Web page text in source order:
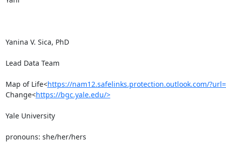
Yanina V. Sica, PhD
Lead Data Team
Map of Life<https://nam12.safelinks.protection.outlook.com/
Change<https://bgc.yale.edu/>
Yale University
pronouns: she/her/hers